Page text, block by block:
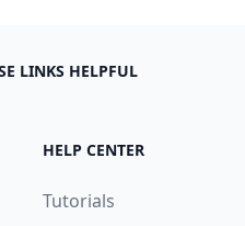
LINKS HELPFUL
HELP CENTER
Tutorials